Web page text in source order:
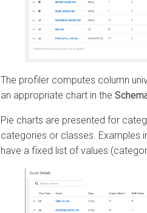
The profiler computes column
an appropriate chart in the
Pie charts are presented for
categories or classes. Examples
have a fixed list of values